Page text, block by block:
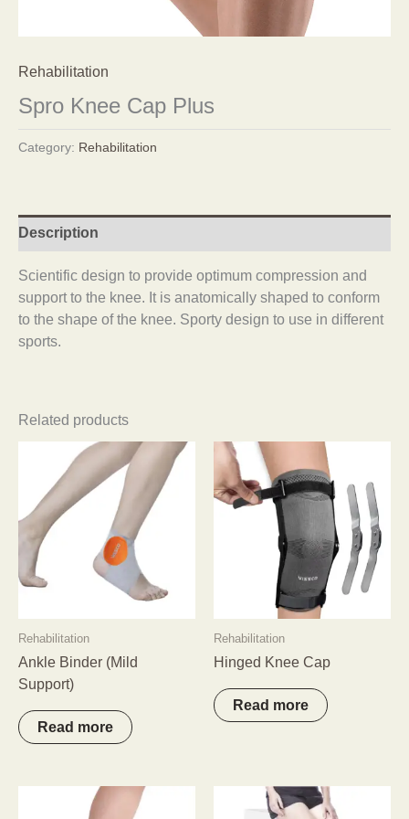
Rehabilitation
Spro Knee Cap Plus
Category: Rehabilitation
Description
Scientific design to provide optimum compression and
support to the knee. It is anatomically shaped to conform
to the shape of the knee. Sporty design to use in different
sports.
Related products
Rehabilitation
Ankle Binder (Mild
Support)
Read more
Rehabilitation
Hinged Knee Cap
Read more